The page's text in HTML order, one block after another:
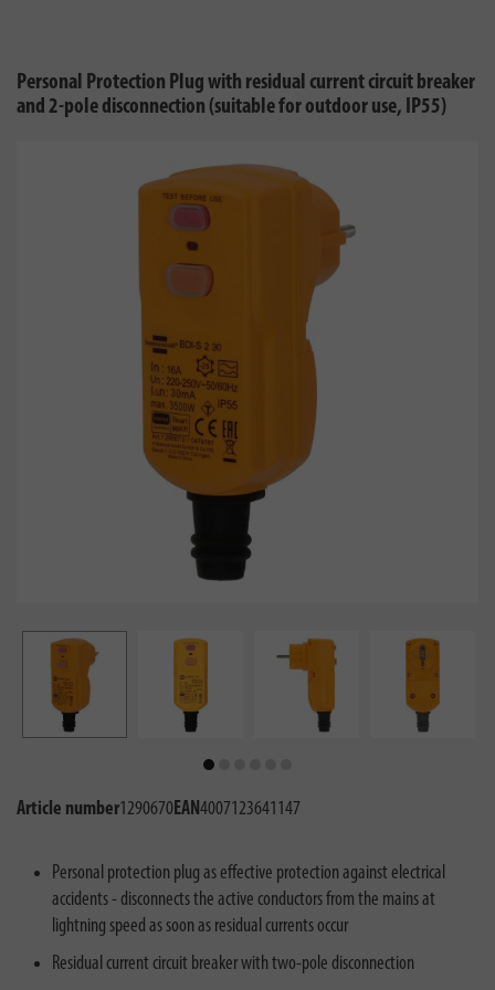
Personal Protection Plug with residual current circuit breaker
and 2-pole disconnection (suitable for outdoor use, IP55)
Article number1290670EAN4007123641147
Personal protection plug as effective protection against electrical
accidents - disconnects the active conductors from the mains at
lightning speed as soon as residual currents occur
Residual current circuit breaker with two-pole disconnection